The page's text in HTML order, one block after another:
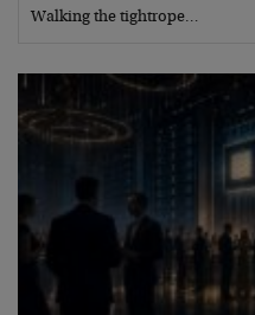
Walking the tightrope…